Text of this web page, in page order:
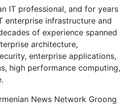
IT professional, and for years
enterprise infrastructure and
of experience spanned
architecture,
enterprise applications,
high performance computing,
News Network Groong